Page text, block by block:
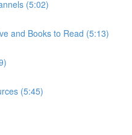
(5:02)
and Books to Read (5:13)
(5:45)